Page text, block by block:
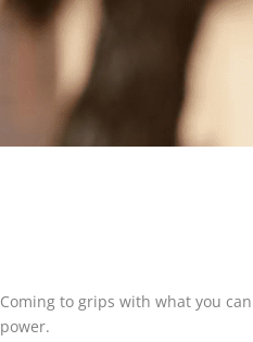
Coming to grips with what you
power.